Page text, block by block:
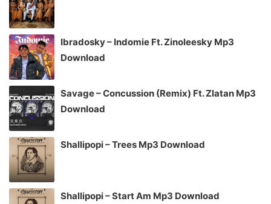
Ibradosky – Indomie Ft. Zinoleesky Mp3
Download
Savage – Concussion (Remix) Ft. Zlatan Mp3
Download
Shallipopi – Trees Mp3 Download
Shallipopi – Start Am Mp3 Download